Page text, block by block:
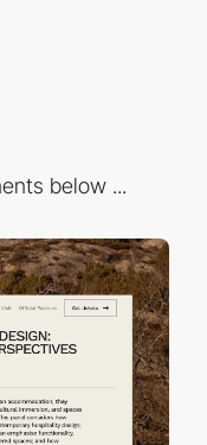
below ...